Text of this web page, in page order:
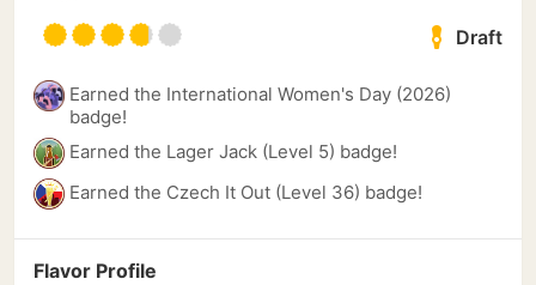
Draft
Earned the International Women's Day (2026)
badge!
Earned the Lager Jack (Level 5) badge!
Earned the Czech It Out (Level 36) badge!
Flavor Profile